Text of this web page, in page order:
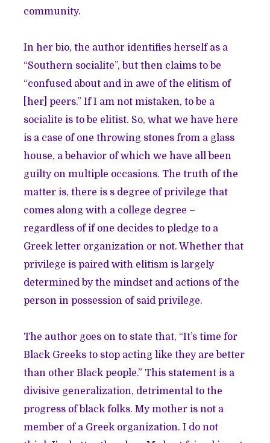
community.
In her bio, the author identifies herself as a
“Southern socialite”, but then claims to be
“confused about and in awe of the elitism of
[her] peers.” If I am not mistaken, to be a
socialite is to be elitist. So, what we have here
is a case of one throwing stones from a glass
house, a behavior of which we have all been
guilty on multiple occasions. The truth of the
matter is, there is s degree of privilege that
comes along with a college degree –
regardless of if one decides to pledge to a
Greek letter organization or not. Whether that
privilege is paired with elitism is largely
determined by the mindset and actions of the
person in possession of said privilege.
The author goes on to state that, “It’s time for
Black Greeks to stop acting like they are better
than other Black people.” This statement is a
divisive generalization, detrimental to the
progress of black folks. My mother is not a
member of a Greek organization. I do not